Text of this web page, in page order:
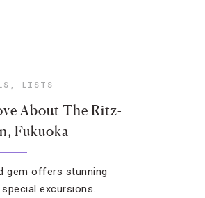
, LISTS
About The Ritz-
Fukuoka
gem offers stunning
excursions.